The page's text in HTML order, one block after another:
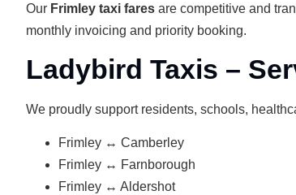
Our Frimley taxi fares are competitive and
monthly invoicing and priority booking.
Ladybird Taxis –
We proudly support residents, schools,
Frimley ↔ Camberley
Frimley ↔ Farnborough
Frimley ↔ Aldershot